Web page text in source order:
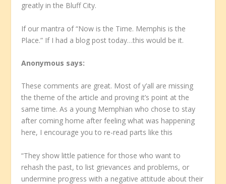
greatly in the Bluff City.
If our mantra of “Now is the Time. Memphis is the
Place.” If I had a blog post today…this would be it.
Anonymous says:
These comments are great. Most of y’all are missing
the theme of the article and proving it’s point at the
same time. As a young Memphian who chose to stay
after coming home after feeling what was happening
here, I encourage you to re-read parts like this
“They show little patience for those who want to
rehash the past, to list grievances and problems, or
undermine progress with a negative attitude about their